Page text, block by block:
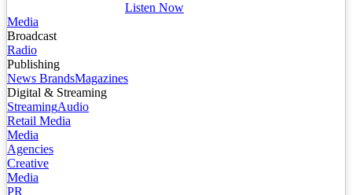
Listen Now
Media
Broadcast
Radio
Publishing
News BrandsMagazines
Digital & Streaming
StreamingAudio
Retail Media
Media
Agencies
Creative
Media
PR